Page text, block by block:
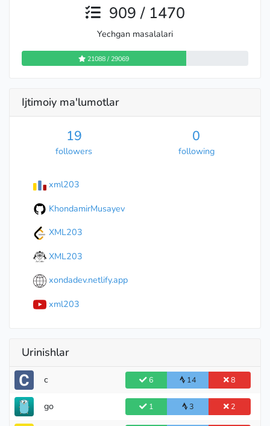
909 / 1470
Yechgan masalalari
21088 / 29069
Ijtimoiy ma'lumotlar
19
followers
0
following
xml203
KhondamirMusayev
XML203
XML203
xondadev.netlify.app
xml203
Urinishlar
c 6 14 8
go 1 3 2
Specialist